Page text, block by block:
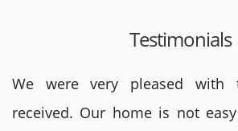
Testimonials
We were very pleased with
received. Our home is not